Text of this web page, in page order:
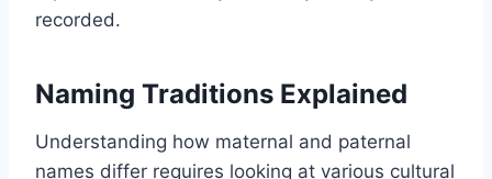
recorded.
Naming Traditions Explained
Understanding how maternal and paternal
names differ requires looking at various cultural